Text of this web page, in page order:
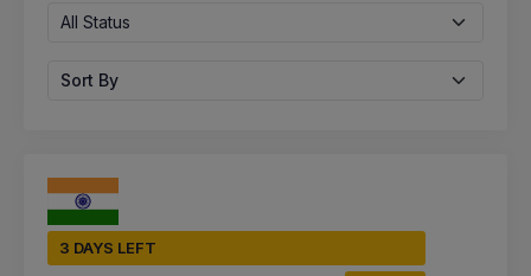
All Status
Sort By
3 DAYS LEFT